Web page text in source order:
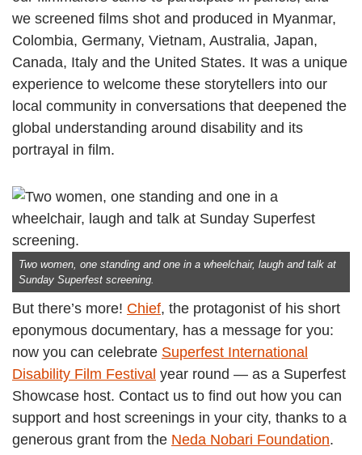
we screened films shot and produced in Myanmar,
Colombia, Germany, Vietnam, Australia, Japan,
Canada, Italy and the United States. It was a unique
experience to welcome these storytellers into our
local community in conversations that deepened the
global understanding around disability and its
portrayal in film.
Two women, one standing and one in a wheelchair, laugh and talk at
Sunday Superfest screening.
But there’s more! Chief, the protagonist of his short
eponymous documentary, has a message for you:
now you can celebrate Superfest International
Disability Film Festival year round — as a Superfest
Showcase host. Contact us to find out how you can
support and host screenings in your city, thanks to a
generous grant from the Neda Nobari Foundation.